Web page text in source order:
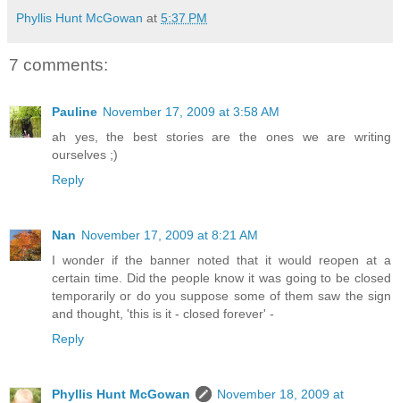
Phyllis Hunt McGowan at 5:37 PM
7 comments:
Pauline November 17, 2009 at 3:58 AM
ah yes, the best stories are the ones we are writing
ourselves ;)
Reply
Nan November 17, 2009 at 8:21 AM
I wonder if the banner noted that it would reopen at a
certain time. Did the people know it was going to be closed
temporarily or do you suppose some of them saw the sign
and thought, 'this is it - closed forever' -
Reply
Phyllis Hunt McGowan
November 18, 2009 at